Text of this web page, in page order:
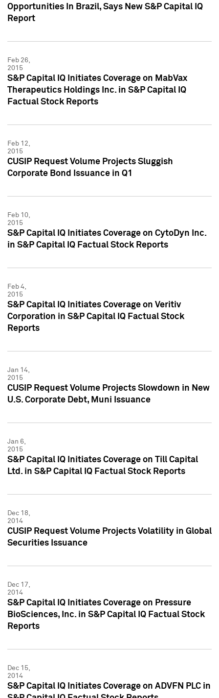
Opportunities In Brazil, Says New S&P Capital IQ
Report
Feb 26,
2015
S&P Capital IQ Initiates Coverage on MabVax
Therapeutics Holdings Inc. in S&P Capital IQ
Factual Stock Reports
Feb 12,
2015
CUSIP Request Volume Projects Sluggish
Corporate Bond Issuance in Q1
Feb 10,
2015
S&P Capital IQ Initiates Coverage on CytoDyn Inc.
in S&P Capital IQ Factual Stock Reports
Feb 4,
2015
S&P Capital IQ Initiates Coverage on Veritiv
Corporation in S&P Capital IQ Factual Stock
Reports
Jan 14,
2015
CUSIP Request Volume Projects Slowdown in New
U.S. Corporate Debt, Muni Issuance
Jan 6,
2015
S&P Capital IQ Initiates Coverage on Till Capital
Ltd. in S&P Capital IQ Factual Stock Reports
Dec 18,
2014
CUSIP Request Volume Projects Volatility in Global
Securities Issuance
Dec 17,
2014
S&P Capital IQ Initiates Coverage on Pressure
BioSciences, Inc. in S&P Capital IQ Factual Stock
Reports
Dec 15,
2014
S&P Capital IQ Initiates Coverage on ADVFN PLC in